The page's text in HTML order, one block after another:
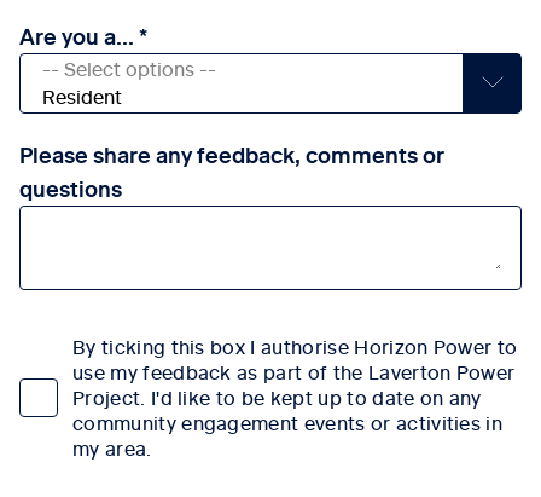
Are you a...
Please share any feedback, comments or
questions
By ticking this box I authorise Horizon Power to
use my feedback as part of the Laverton Power
Project. I'd like to be kept up to date on any
community engagement events or activities in
my area.